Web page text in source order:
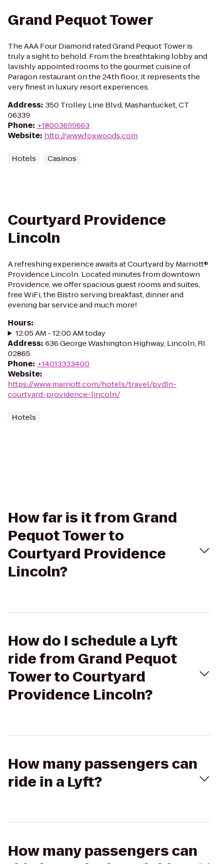
Grand Pequot Tower
The AAA Four Diamond rated Grand Pequot Tower is
truly a sight to behold. From the breathtaking lobby and
lavishly appointed rooms to the gourmet cuisine of
Paragon restaurant on the 24th floor, it represents the
very finest in luxury resort experiences.
Address: 350 Trolley Line Blvd, Mashantucket, CT
06339
Phone: +18003699663
Website: http://www.foxwoods.com
Hotels Casinos
Courtyard Providence
Lincoln
A refreshing experience awaits at Courtyard by Marriott®
Providence Lincoln. Located minutes from downtown
Providence, we offer spacious guest rooms and suites,
free WiFi, the Bistro serving breakfast, dinner and
evening bar service and much more!
Hours:
12:05 AM - 12:00 AM today
Address: 636 George Washington Highway, Lincoln, RI
02865
Phone: +14013333400
Website:
https://www.marriott.com/hotels/travel/pvdln-
courtyard-providence-lincoln/
Hotels
How far is it from Grand
Pequot Tower to
Courtyard Providence
Lincoln?
How do I schedule a Lyft
ride from Grand Pequot
Tower to Courtyard
Providence Lincoln?
How many passengers can
ride in a Lyft?
How many passengers can